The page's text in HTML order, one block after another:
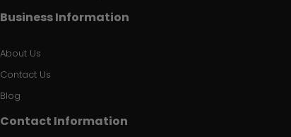
Business Information
About Us
Contact Us
Blog
Contact Information